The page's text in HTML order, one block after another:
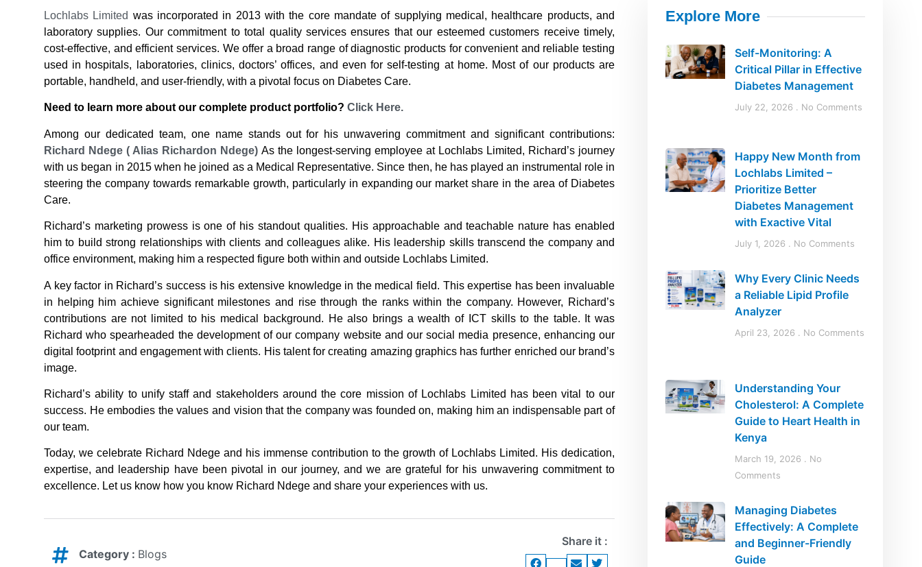
Lochlabs Limited was incorporated in 2013 with the core mandate of supplying medical, healthcare products, and
laboratory supplies. Our commitment to total quality services ensures that our esteemed customers receive timely,
cost-effective, and efficient services. We offer a broad range of diagnostic products for convenient and reliable testing
used in hospitals, laboratories, clinics, doctors’ offices, and even for self-testing at home. Most of our products are
portable, handheld, and user-friendly, with a pivotal focus on Diabetes Care.
Need to learn more about our complete product portfolio? Click Here.
Among our dedicated team, one name stands out for his unwavering commitment and significant contributions:
Richard Ndege ( Alias Richardon Ndege) As the longest-serving employee at Lochlabs Limited, Richard’s journey
with us began in 2015 when he joined as a Medical Representative. Since then, he has played an instrumental role in
steering the company towards remarkable growth, particularly in expanding our market share in the area of Diabetes
Care.
Richard’s marketing prowess is one of his standout qualities. His approachable and teachable nature has enabled
him to build strong relationships with clients and colleagues alike. His leadership skills transcend the company and
office environment, making him a respected figure both within and outside Lochlabs Limited.
A key factor in Richard’s success is his extensive knowledge in the medical field. This expertise has been invaluable
in helping him achieve significant milestones and rise through the ranks within the company. However, Richard’s
contributions are not limited to his medical background. He also brings a wealth of ICT skills to the table. It was
Richard who spearheaded the development of our company website and our social media presence, enhancing our
digital footprint and engagement with clients. His talent for creating amazing graphics has further enriched our brand’s
image.
Richard’s ability to unify staff and stakeholders around the core mission of Lochlabs Limited has been vital to our
success. He embodies the values and vision that the company was founded on, making him an indispensable part of
our team.
Today, we celebrate Richard Ndege and his immense contribution to the growth of Lochlabs Limited. His dedication,
expertise, and leadership have been pivotal in our journey, and we are grateful for his unwavering commitment to
excellence. Let us know how you know Richard Ndege and share your experiences with us.
Category : Blogs
Share it :
Explore More
Self-Monitoring: A
Critical Pillar in Effective
Diabetes Management
July 22, 2026 No Comments
Happy New Month from
Lochlabs Limited –
Prioritize Better
Diabetes Management
with Exactive Vital
July 1, 2026 No Comments
Why Every Clinic Needs
a Reliable Lipid Profile
Analyzer
April 23, 2026 No Comments
Understanding Your
Cholesterol: A Complete
Guide to Heart Health in
Kenya
March 19, 2026
No
Comments
Managing Diabetes
Effectively: A Complete
and Beginner-Friendly
Guide